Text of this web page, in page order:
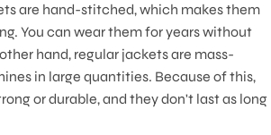
are hand-stitched, which makes them
You can wear them for years without
hand, regular jackets are mass-
in large quantities. Because of this,
or durable, and they don't last as long